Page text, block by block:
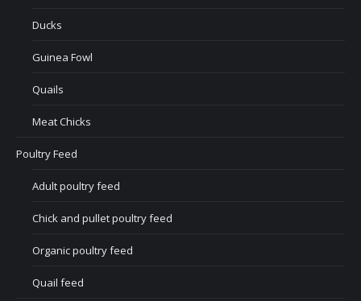
Ducks
Guinea Fowl
Quails
Meat Chicks
Poultry Feed
Adult poultry feed
Chick and pullet poultry feed
Organic poultry feed
Quail feed